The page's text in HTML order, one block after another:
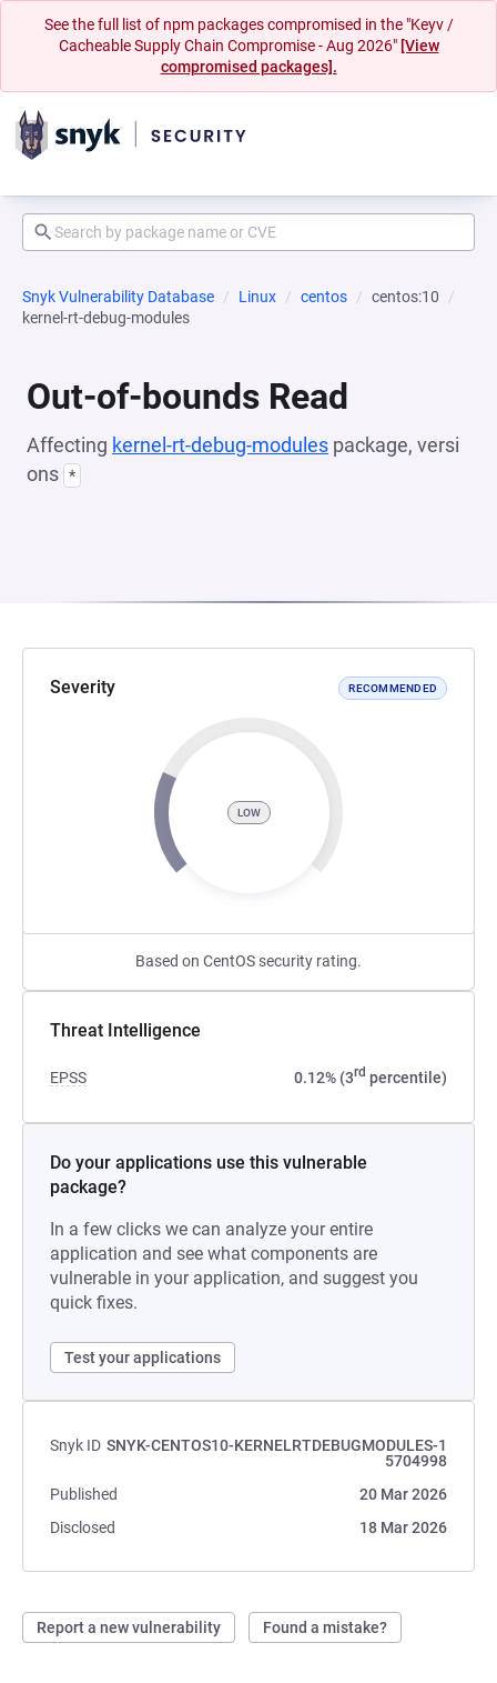
See the full list of npm packages compromised in the "Keyv /
Cacheable Supply Chain Compromise - Aug 2026" [View
compromised packages].
Snyk Vulnerability Database Linux centos
centos:10
kernel-rt-debug-modules
Out-of-bounds Read
Affecting kernel-rt-debug-modules package, versi
ons *
Severity RECOMMENDED
LOW
Based on CentOS security rating.
Threat Intelligence
EPSS 0.12% (3rd percentile)
Do your applications use this vulnerable
package?
In a few clicks we can analyze your entire
application and see what components are
vulnerable in your application, and suggest you
quick fixes.
Test your applications
Snyk ID SNYK-CENTOS10-KERNELRTDEBUGMODULES-1
5704998
Published
20 Mar 2026
Disclosed
18 Mar 2026
Report a new vulnerability Found a mistake?